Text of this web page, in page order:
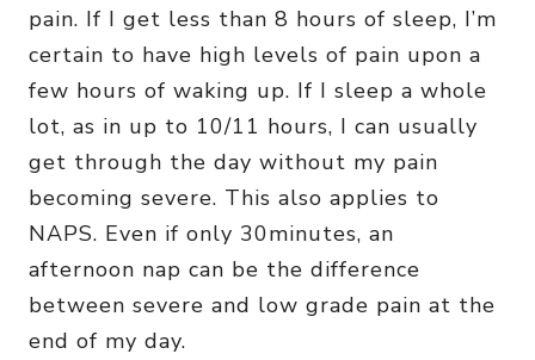
pain. If I get less than 8 hours of sleep, I’m
certain to have high levels of pain upon a
few hours of waking up. If I sleep a whole
lot, as in up to 10/11 hours, I can usually
get through the day without my pain
becoming severe. This also applies to
NAPS. Even if only 30minutes, an
afternoon nap can be the difference
between severe and low grade pain at the
end of my day.